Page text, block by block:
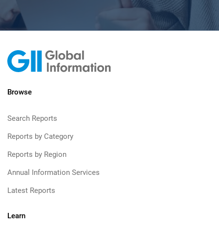
Browse
Search Reports
Reports by Category
Reports by Region
Annual Information Services
Latest Reports
Learn